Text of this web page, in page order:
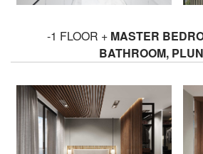
-1 FLOOR + MASTER
BATHROOM,